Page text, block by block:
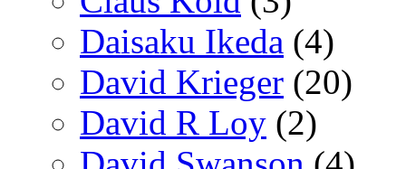
Daisaku Ikeda (4)
David Krieger (20)
David R Loy (2)